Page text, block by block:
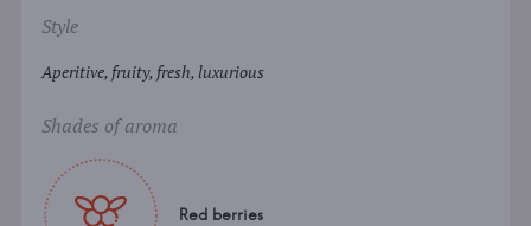
Style
Aperitive, fruity, fresh, luxurious
Shades of aroma
Red berries